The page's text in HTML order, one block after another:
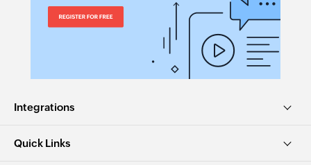
Integrations
Quick Links